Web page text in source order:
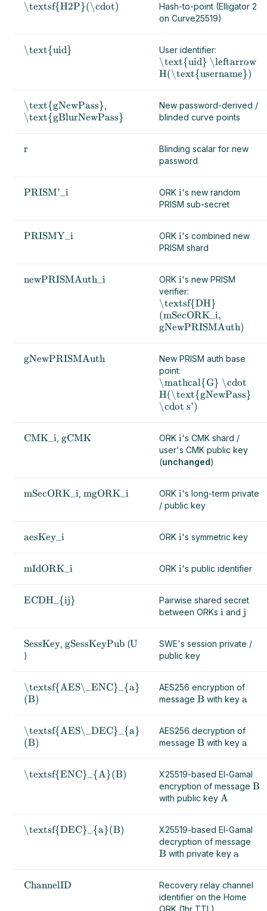
\textsf{H2P}(\cdot)
Hash-to-point (Elligator 2
on Curve25519)
\text{uid} User identifier:
\text{uid} \leftarrow
H(\text{username})
\text{gNewPass}
\text{gBlurNewPass}
New password-derived /
blinded curve points
r
Blinding scalar for new
password
PRISM'_i ORK i's new random
PRISM sub-secret
PRISMY_i ORK i's combined new
PRISM shard
newPRISMAuth_i ORK i's new PRISM
verifier:
\textsf{DH}
(mSecORK_i,
gNewPRISMAuth)
gNewPRISMAuth
New PRISM auth base
point:
\mathcal{G} \cdot
H(\text{gNewPass}
\cdot s')
CMK_i gCMK ORK i's CMK shard /
user's CMK public key
(unchanged)
mSecORK_i mgORK_i ORK i's long-term private
/ public key
aesKey_i ORK i's symmetric key
mIdORK_i ORK i's public identifier
ECDH_{ij}
Pairwise shared secret
between ORKs i and j
SessKey gSessKeyPub (U
)
SWE's session private /
public key
\textsf{AES\_ENC}_{a}
(B)
AES256 encryption of
message B with key a
\textsf{AES\_DEC}_{a}
(B)
AES256 decryption of
message B with key a
\textsf{ENC}_{A}(B)
X25519-based El-Gamal
encryption of message B
with public key A
\textsf{DEC}_{a}(B)
X25519-based El-Gamal
decryption of message
B with private key a
ChannelID
Recovery relay channel
identifier on the Home
ORK (1hr TTL)